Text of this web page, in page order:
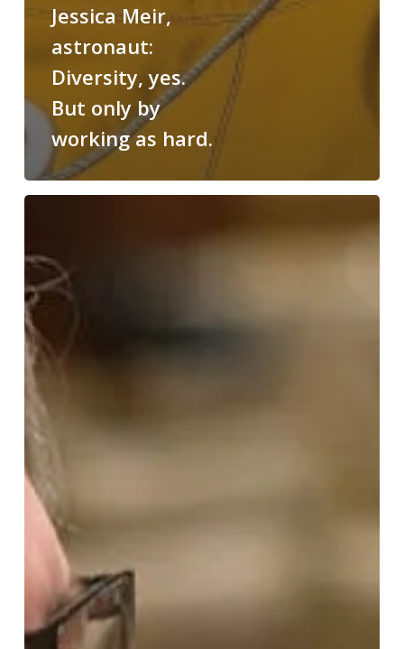
Jessica Meir,
astronaut:
Diversity, yes.
But only by
working as hard.
Brands
in
an
earthquake